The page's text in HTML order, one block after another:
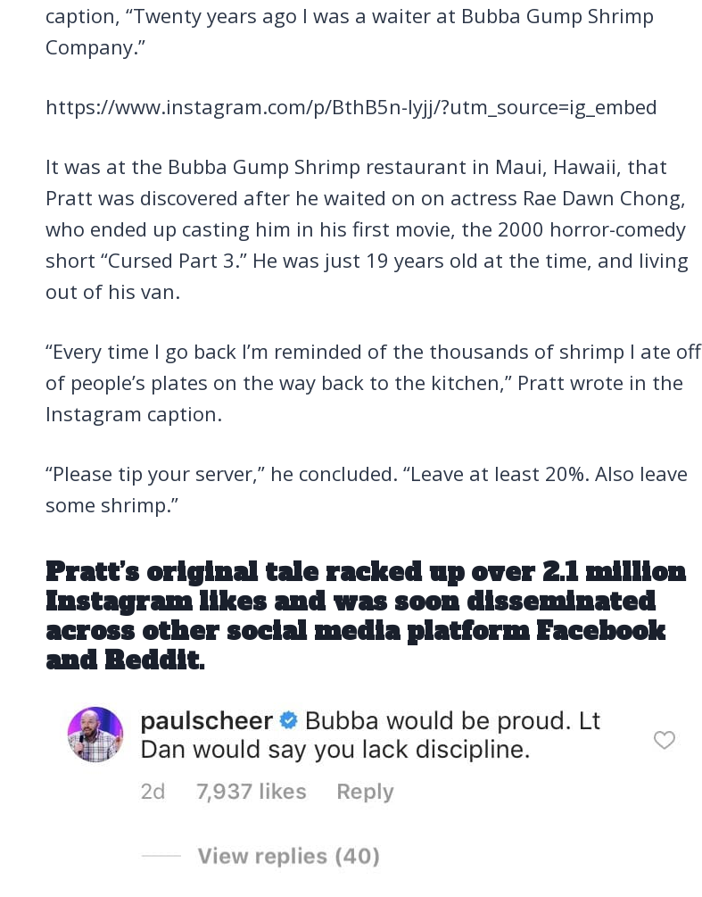
caption, “Twenty years ago I was a waiter at Bubba Gump Shrimp
Company.”
https://www.instagram.com/p/BthB5n-lyjj/?utm_source=ig_embed
It was at the Bubba Gump Shrimp restaurant in Maui, Hawaii, that
Pratt was discovered after he waited on on actress Rae Dawn Chong,
who ended up casting him in his first movie, the 2000 horror-comedy
short “Cursed Part 3.” He was just 19 years old at the time, and living
out of his van.
“Every time I go back I’m reminded of the thousands of shrimp I ate off
of people’s plates on the way back to the kitchen,” Pratt wrote in the
Instagram caption.
“Please tip your server,” he concluded. “Leave at least 20%. Also leave
some shrimp.”
Pratt’s original tale racked up over 2.1 million
Instagram likes and was soon disseminated
across other social media platform Facebook
and Reddit.